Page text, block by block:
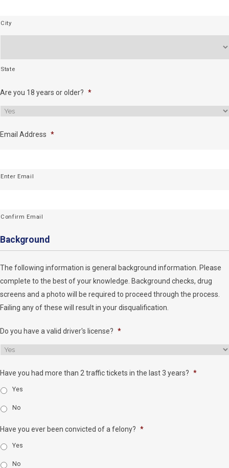
City
State
Are you 18 years or older? *
Email Address *
Enter Email
Confirm Email
Background
The following information is general background information. Please
complete to the best of your knowledge. Background checks, drug
screens and a photo will be required to proceed through the process.
Failing any of these will result in your disqualification.
Do you have a valid driver's license? *
Have you had more than 2 traffic tickets in the last 3 years? *
Yes
No
Have you ever been convicted of a felony? *
Yes
No